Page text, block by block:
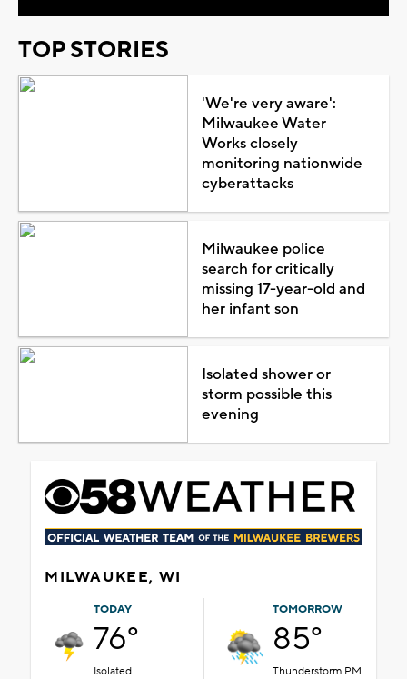
TOP STORIES
'We're very aware':
Milwaukee Water
Works closely
monitoring nationwide
cyberattacks
Milwaukee police
search for critically
missing 17-year-old and
her infant son
Isolated shower or
storm possible this
evening
MILWAUKEE, WI
TODAY
76°
Isolated
TOMORROW
85°
Thunderstorm PM